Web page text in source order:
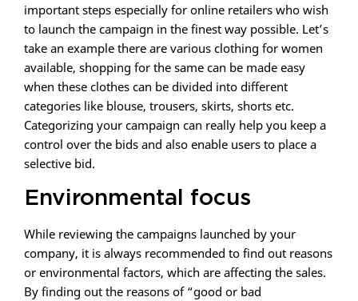
important steps especially for online retailers who wish
to launch the campaign in the finest way possible. Let’s
take an example there are various clothing for women
available, shopping for the same can be made easy
when these clothes can be divided into different
categories like blouse, trousers, skirts, shorts etc.
Categorizing your campaign can really help you keep a
control over the bids and also enable users to place a
selective bid.
Environmental focus
While reviewing the campaigns launched by your
company, it is always recommended to find out reasons
or environmental factors, which are affecting the sales.
By finding out the reasons of “good or bad